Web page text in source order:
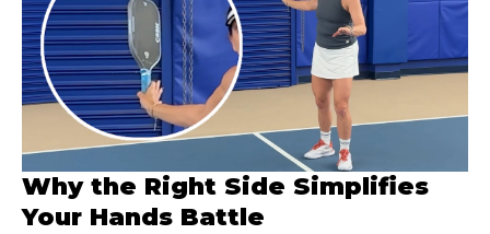
Why the Right Side Simplifies
Your Hands Battle